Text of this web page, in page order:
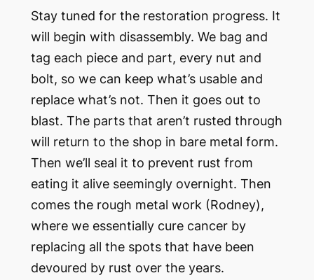
Stay tuned for the restoration progress. It
will begin with disassembly. We bag and
tag each piece and part, every nut and
bolt, so we can keep what’s usable and
replace what’s not. Then it goes out to
blast. The parts that aren’t rusted through
will return to the shop in bare metal form.
Then we’ll seal it to prevent rust from
eating it alive seemingly overnight. Then
comes the rough metal work (Rodney),
where we essentially cure cancer by
replacing all the spots that have been
devoured by rust over the years.